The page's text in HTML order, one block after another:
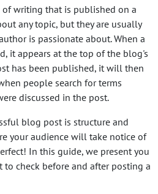
of writing that is published on a
any topic, but they are usually
is passionate about. When a
it appears at the top of the blog's
has been published, it will then
people search for terms
discussed in the post.
blog post is structure and
your audience will take notice of
In this guide, we present you
check before and after posting a